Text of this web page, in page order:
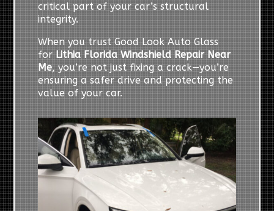
critical part of your car’s structural
integrity.
When you trust Good Look Auto Glass
for Lithia Florida Windshield Repair Near
Me, you’re not just fixing a crack—you’re
ensuring a safer drive and protecting the
value of your car.